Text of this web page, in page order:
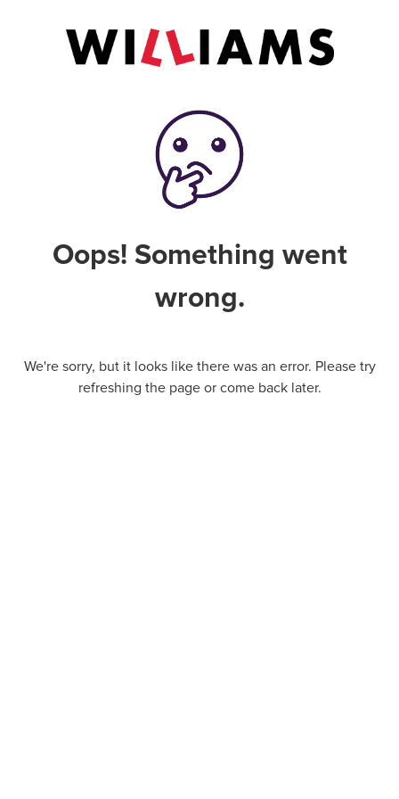
Oops! Something went
wrong.
We're sorry, but it looks like there was an error. Please try
refreshing the page or come back later.